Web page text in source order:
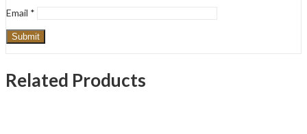
Email *
Related Products